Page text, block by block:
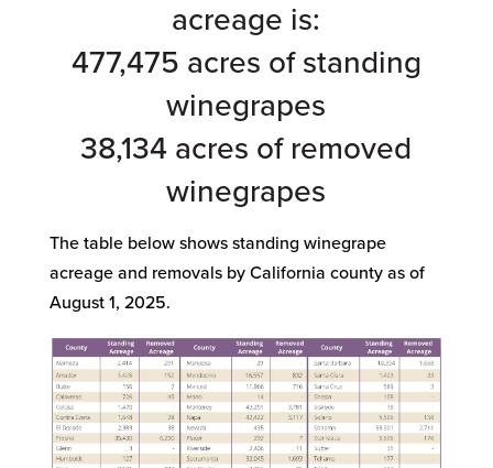
acreage is:
477,475 acres of standing
winegrapes
38,134 acres of removed
winegrapes
The table below shows standing winegrape
acreage and removals by California county as of
August 1, 2025.